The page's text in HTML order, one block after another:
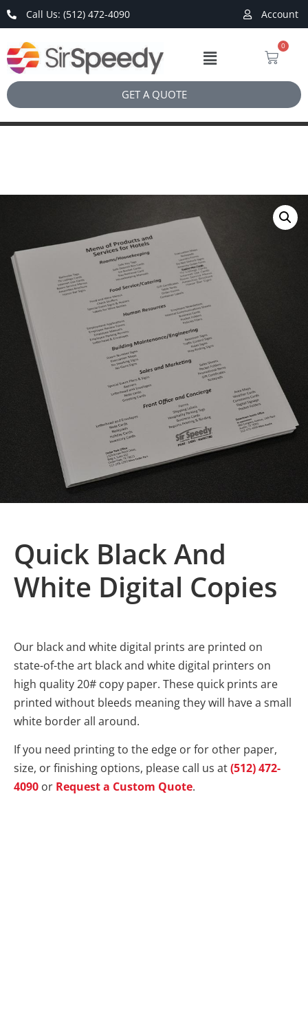
Call Us: (512) 472-4090 Account
0
GET A QUOTE
Quick Black And
White Digital Copies
Our black and white digital prints are printed on
state-of-the art black and white digital printers on
high quality 20# copy paper. These quick prints are
printed without bleeds meaning they will have a small
white border all around.
If you need printing to the edge or for other paper,
size, or finishing options, please call us at(512) 472-
4090 or Request a Custom Quote.